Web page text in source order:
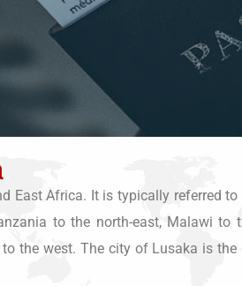
East Africa. It is typically referred
to the north-east, Malawi to
the west. The city of Lusaka is